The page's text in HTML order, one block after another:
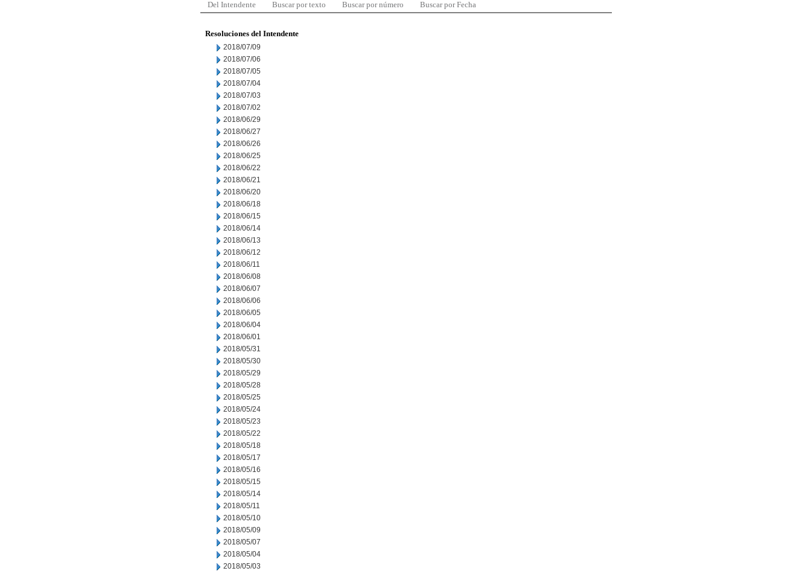
Del Intendente Buscar por texto Buscar por número Buscar por Fecha
Resoluciones del Intendente
2018/07/09
2018/07/06
2018/07/05
2018/07/04
2018/07/03
2018/07/02
2018/06/29
2018/06/27
2018/06/26
2018/06/25
2018/06/22
2018/06/21
2018/06/20
2018/06/18
2018/06/15
2018/06/14
2018/06/13
2018/06/12
2018/06/11
2018/06/08
2018/06/07
2018/06/06
2018/06/05
2018/06/04
2018/06/01
2018/05/31
2018/05/30
2018/05/29
2018/05/28
2018/05/25
2018/05/24
2018/05/23
2018/05/22
2018/05/18
2018/05/17
2018/05/16
2018/05/15
2018/05/14
2018/05/11
2018/05/10
2018/05/09
2018/05/07
2018/05/04
2018/05/03